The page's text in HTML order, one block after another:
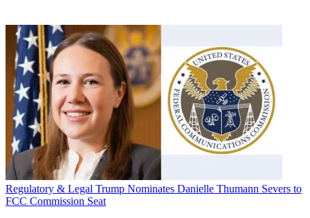
Regulatory & Legal Trump Nominates Danielle Thumann Severs to
FCC Commission Seat